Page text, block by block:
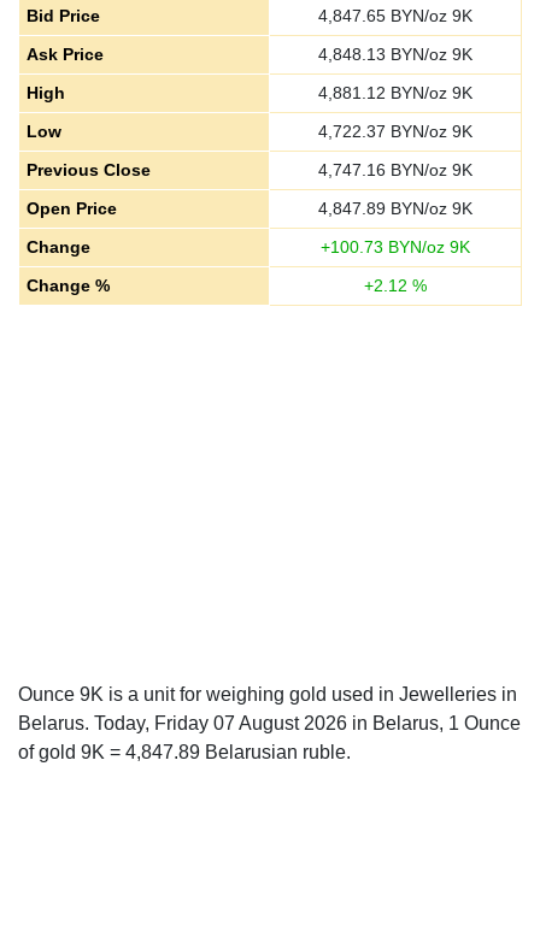
Bid Price
4,847.65 BYN/oz 9K
Ask Price
4,848.13 BYN/oz 9K
High
4,881.12 BYN/oz 9K
Low
4,722.37 BYN/oz 9K
Previous Close
4,747.16 BYN/oz 9K
Open Price
4,847.89 BYN/oz 9K
Change
+100.73 BYN/oz 9K
Change %
+2.12 %
Ounce 9K is a unit for weighing gold used in Jewelleries in
Belarus. Today, Friday 07 August 2026 in Belarus, 1 Ounce
of gold 9K = 4,847.89 Belarusian ruble.